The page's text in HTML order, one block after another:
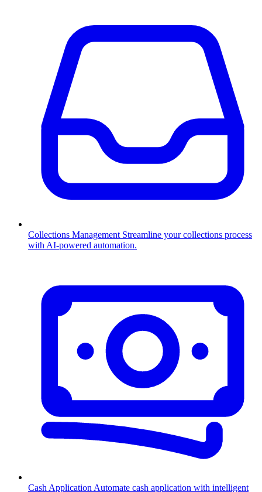
Collections Management Streamline your collections process
with AI-powered automation.
Cash Application Automate cash application with intelligent